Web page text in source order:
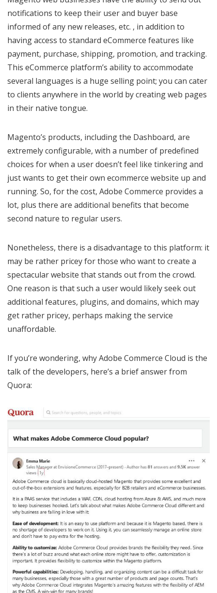
notifications to keep their user and buyer base
informed of any new releases, etc. , in addition to
having access to standard eCommerce features like
payment, purchase, shipping, promotion, and tracking.
This eCommerce platform’s ability to accommodate
several languages is a huge selling point; you can cater
to clients anywhere in the world by creating web pages
in their native tongue.
Magento’s products, including the Dashboard, are
extremely configurable, with a number of predefined
choices for when a user doesn’t feel like tinkering and
just wants to get their own ecommerce website up and
running. So, for the cost, Adobe Commerce provides a
lot, plus there are additional benefits that become
second nature to regular users.
Nonetheless, there is a disadvantage to this platform: it
may be rather pricey for those who want to create a
spectacular website that stands out from the crowd.
One reason is that such a user would likely seek out
additional features, plugins, and domains, which may
get rather pricey, perhaps making the service
unaffordable.
If you’re wondering, why Adobe Commerce Cloud is the
talk of the developers, here’s a brief answer from
Quora: